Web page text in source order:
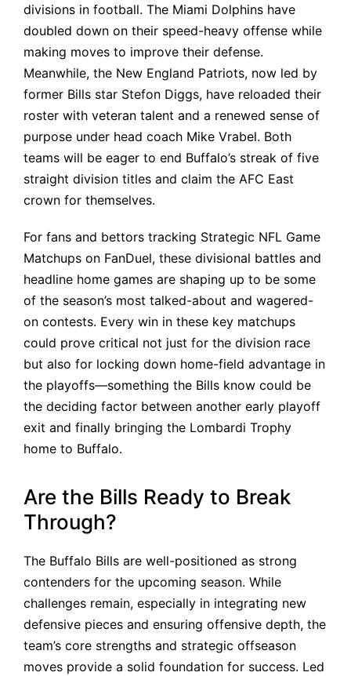
divisions in football. The Miami Dolphins have
doubled down on their speed-heavy offense while
making moves to improve their defense.
Meanwhile, the New England Patriots, now led by
former Bills star Stefon Diggs, have reloaded their
roster with veteran talent and a renewed sense of
purpose under head coach Mike Vrabel. Both
teams will be eager to end Buffalo’s streak of five
straight division titles and claim the AFC East
crown for themselves.
For fans and bettors tracking Strategic NFL Game
Matchups on FanDuel, these divisional battles and
headline home games are shaping up to be some
of the season’s most talked-about and wagered-
on contests. Every win in these key matchups
could prove critical not just for the division race
but also for locking down home-field advantage in
the playoffs—something the Bills know could be
the deciding factor between another early playoff
exit and finally bringing the Lombardi Trophy
home to Buffalo.
Are the Bills Ready to Break
Through?
The Buffalo Bills are well-positioned as strong
contenders for the upcoming season. While
challenges remain, especially in integrating new
defensive pieces and ensuring offensive depth, the
team’s core strengths and strategic offseason
moves provide a solid foundation for success. Led